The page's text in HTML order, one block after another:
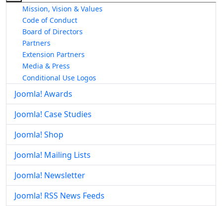
Mission, Vision & Values
Code of Conduct
Board of Directors
Partners
Extension Partners
Media & Press
Conditional Use Logos
Joomla! Awards
Joomla! Case Studies
Joomla! Shop
Joomla! Mailing Lists
Joomla! Newsletter
Joomla! RSS News Feeds